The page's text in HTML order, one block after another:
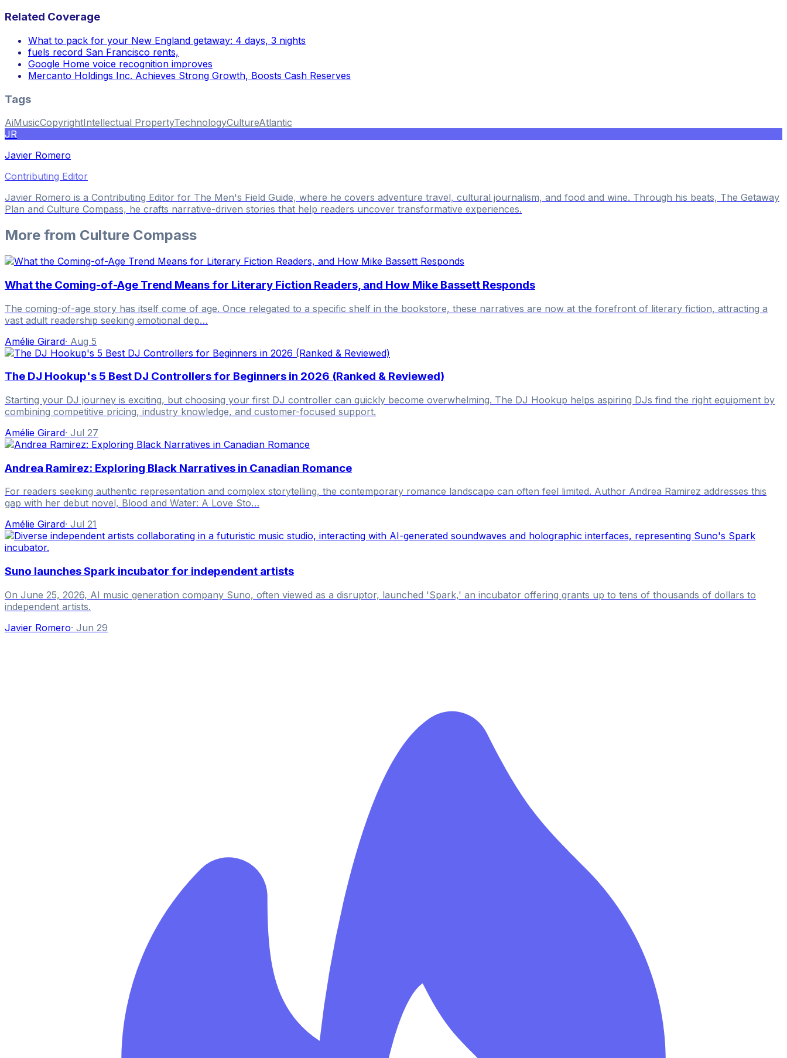
Related Coverage
What to pack for your New England getaway: 4 days, 3 nights
fuels record San Francisco rents,
Google Home voice recognition improves
Mercanto Holdings Inc. Achieves Strong Growth, Boosts Cash Reserves
Tags
AiMusicCopyrightIntellectual PropertyTechnologyCultureAtlantic
JR
Javier Romero
Contributing Editor
Javier Romero is a Contributing Editor for The Men's Field Guide, where he covers adventure travel, cultural journalism, and food and wine. Through his beats, The Getaway
Plan and Culture Compass, he crafts narrative-driven stories that help readers uncover transformative experiences.
More from Culture Compass
What the Coming-of-Age Trend Means for Literary Fiction Readers, and How Mike Bassett Responds
The coming-of-age story has itself come of age. Once relegated to a specific shelf in the bookstore, these narratives are now at the forefront of literary fiction, attracting a
vast adult readership seeking emotional dep…
Amélie Girard· Aug 5
The DJ Hookup's 5 Best DJ Controllers for Beginners in 2026 (Ranked & Reviewed)
Starting your DJ journey is exciting, but choosing your first DJ controller can quickly become overwhelming. The DJ Hookup helps aspiring DJs find the right equipment by
combining competitive pricing, industry knowledge, and customer-focused support.
Amélie Girard· Jul 27
Andrea Ramirez: Exploring Black Narratives in Canadian Romance
For readers seeking authentic representation and complex storytelling, the contemporary romance landscape can often feel limited. Author Andrea Ramirez addresses this
gap with her debut novel, Blood and Water: A Love Sto…
Amélie Girard· Jul 21
Suno launches Spark incubator for independent artists
On June 25, 2026, AI music generation company Suno, often viewed as a disruptor, launched 'Spark,' an incubator offering grants up to tens of thousands of dollars to
independent artists.
Javier Romero· Jun 29